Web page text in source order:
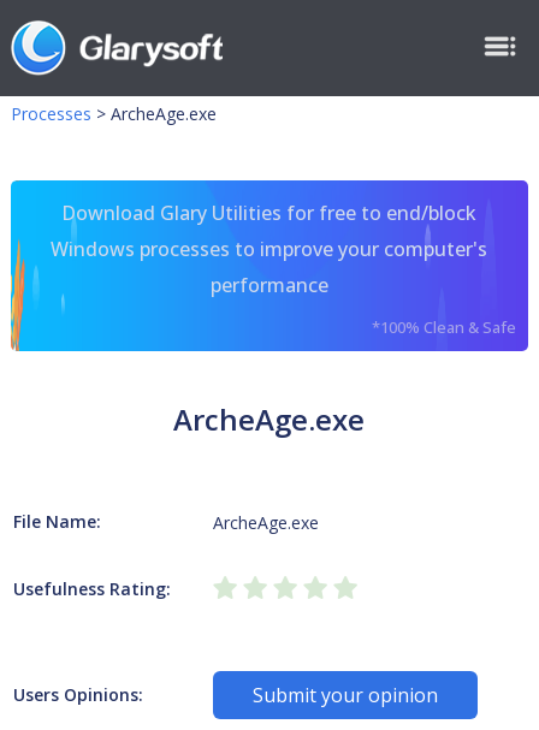
Processes > ArcheAge.exe
Download Glary Utilities for free to end/block
Windows processes to improve your computer's
performance
*100% Clean & Safe
ArcheAge.exe
File Name: ArcheAge.exe
Usefulness Rating:
Users Opinions: Submit your opinion